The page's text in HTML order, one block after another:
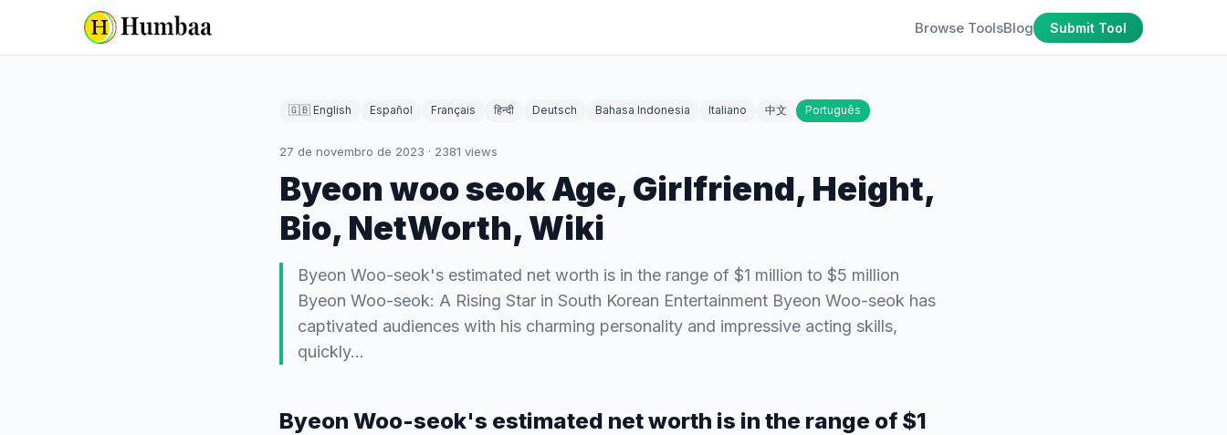
Browse ToolsBlog Submit Tool
🇬🇧 English Español Français हिन्दी Deutsch Bahasa Indonesia Italiano 中文 Português
27 de novembro de 2023 · 2381 views
Byeon woo seok Age, Girlfriend, Height,
Bio, NetWorth, Wiki
Byeon Woo-seok's estimated net worth is in the range of $1 million to $5 million
Byeon Woo-seok: A Rising Star in South Korean Entertainment Byeon Woo-seok has
captivated audiences with his charming personality and impressive acting skills,
quickly…
Byeon Woo-seok's estimated net worth is in the range of $1